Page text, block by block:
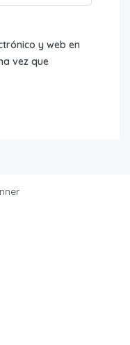
y web en
vez que